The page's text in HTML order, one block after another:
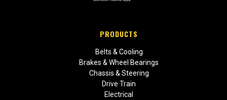
PRODUCTS
Belts & Cooling
Brakes & Wheel Bearings
Chassis & Steering
Drive Train
Electrical